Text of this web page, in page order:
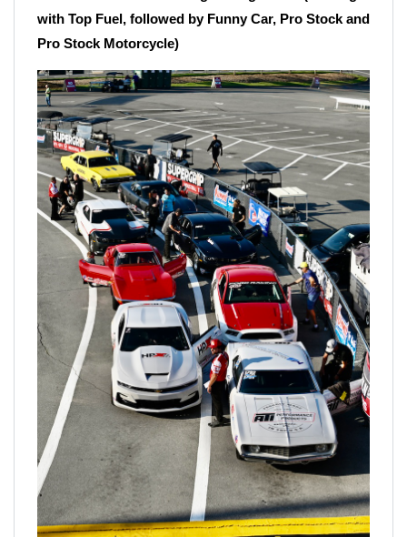
with Top Fuel, followed by Funny Car, Pro Stock and
Pro Stock Motorcycle)